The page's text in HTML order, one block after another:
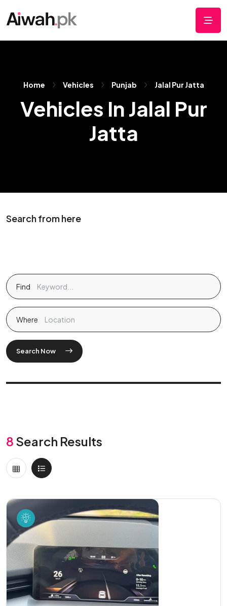
Home Vehicles Punjab Jalal Pur Jatta
Vehicles In Jalal Pur
Jatta
Search from here
Find
Where
Search Now
8 Search Results